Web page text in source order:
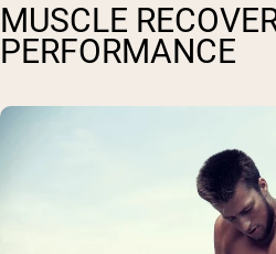
MUSCLE
PERFORMANCE